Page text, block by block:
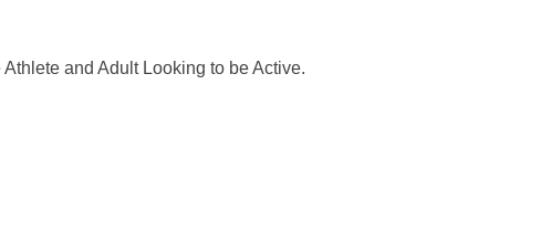
and Adult Looking to be Active.